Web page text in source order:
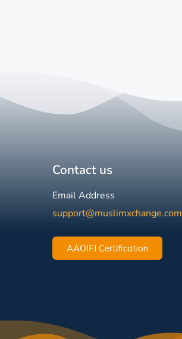
Contact us
Email Address
support@muslimxchange.com
AAOIFI Certification